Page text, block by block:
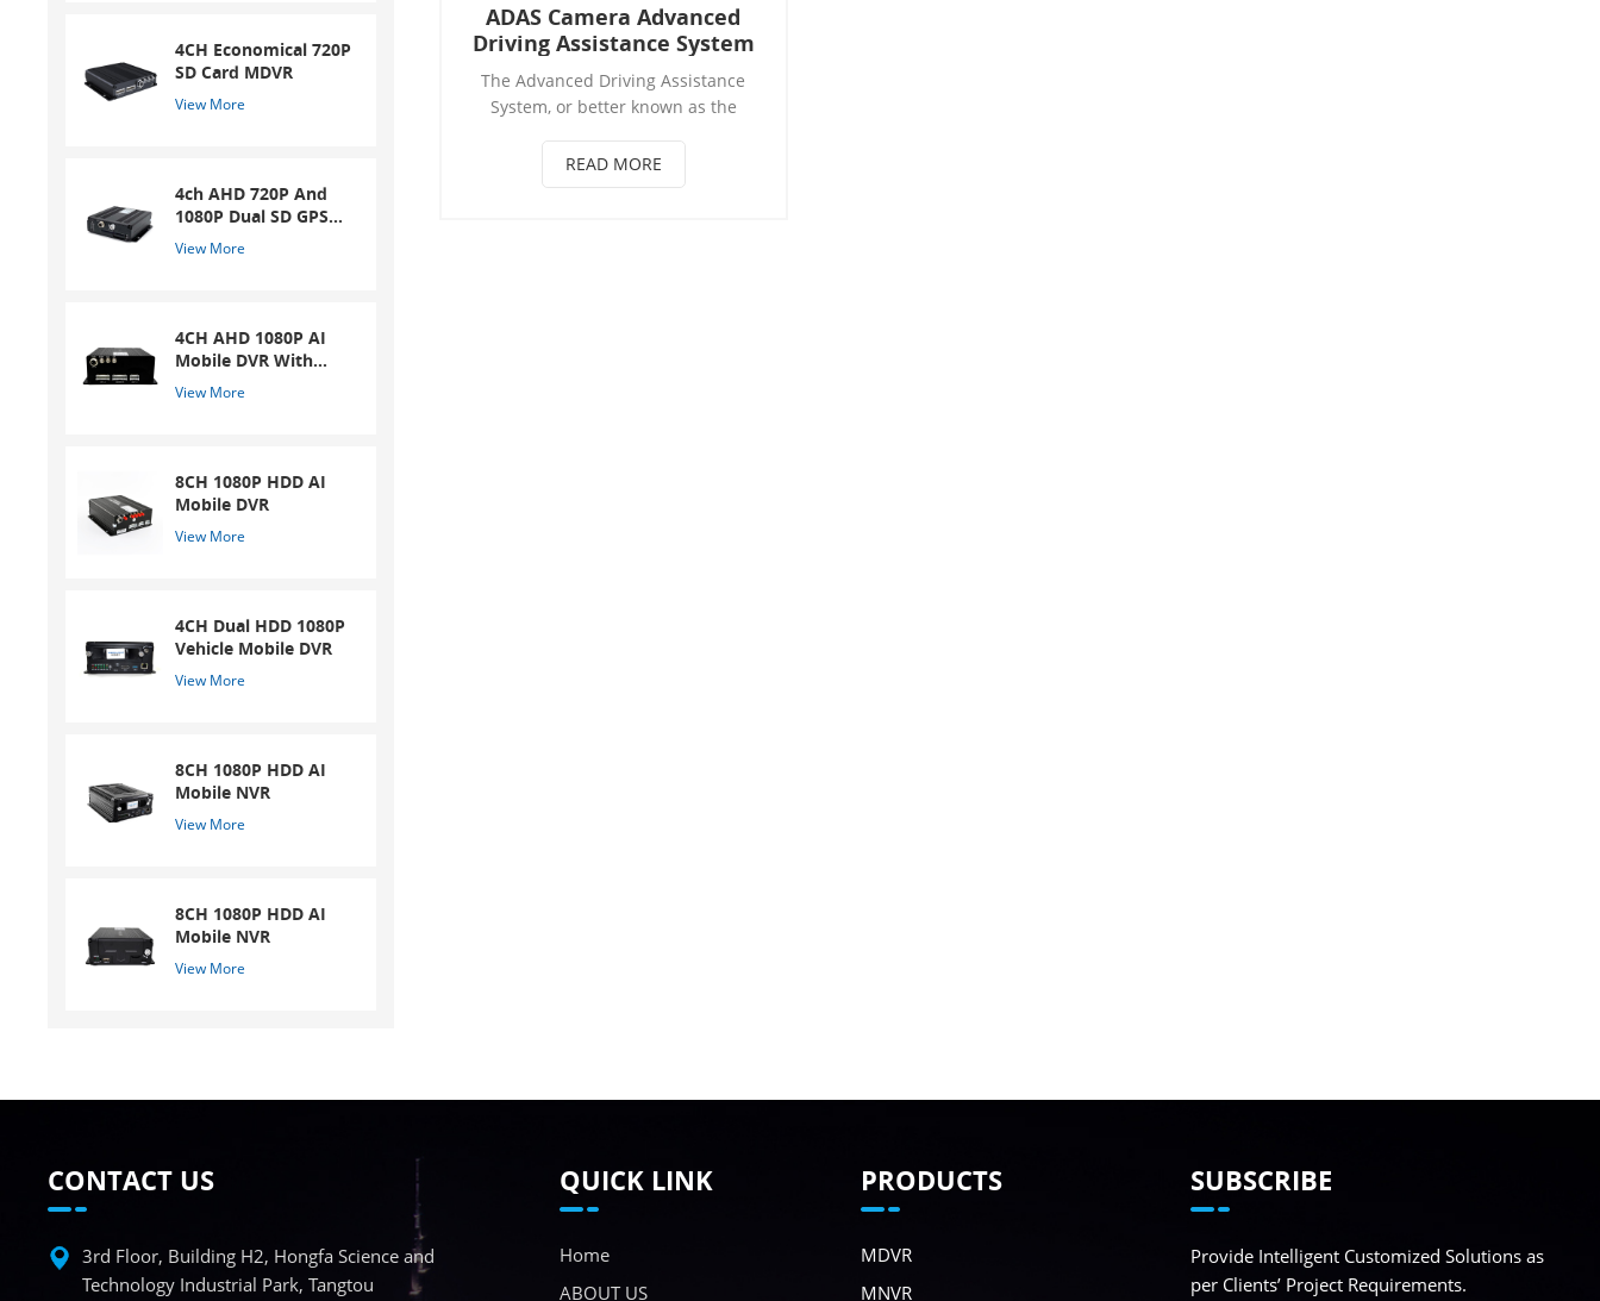
ADAS Camera Advanced
Driving Assistance System
The Advanced Driving Assistance
System, or better known as the
improves motorist safety at the time
of driving, and thus minimizes the
READ MORE
4CH Economical 720P
SD Card MDVR
View More
4ch AHD 720P And
1080P Dual SD GPS
Mobile DVR
View More
4CH AHD 1080P AI
Mobile DVR With
ADAS And DSM
System
View More
8CH 1080P HDD AI
Mobile DVR
View More
4CH Dual HDD 1080P
Vehicle Mobile DVR
View More
8CH 1080P HDD AI
Mobile NVR
View More
8CH 1080P HDD AI
Mobile NVR
View More
CONTACT US
3rd Floor, Building H2, Hongfa Science and
Technology Industrial Park, Tangtou
QUICK LINK
Home
ABOUT US
PRODUCTS
MDVR
MNVR
SUBSCRIBE
Provide Intelligent Customized Solutions as
per Clients’ Project Requirements.